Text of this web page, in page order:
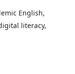
English,
literacy,